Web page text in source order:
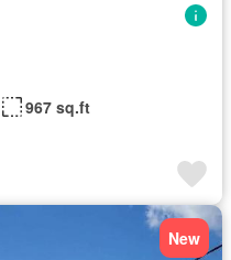
967 sq.ft
New